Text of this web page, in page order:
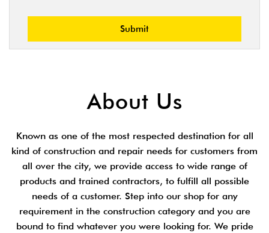
About Us
Known as one of the most respected destination for all
kind of construction and repair needs for customers from
all over the city, we provide access to wide range of
products and trained contractors, to fulfill all possible
needs of a customer. Step into our shop for any
requirement in the construction category and you are
bound to find whatever you were looking for. We pride